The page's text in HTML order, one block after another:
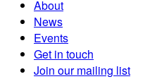
About
News
Events
Get in touch
Join our mailing list